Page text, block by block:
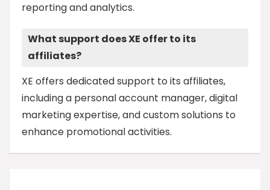
reporting and analytics.
What support does XE offer to its
affiliates?
XE offers dedicated support to its affiliates,
including a personal account manager, digital
marketing expertise, and custom solutions to
enhance promotional activities.